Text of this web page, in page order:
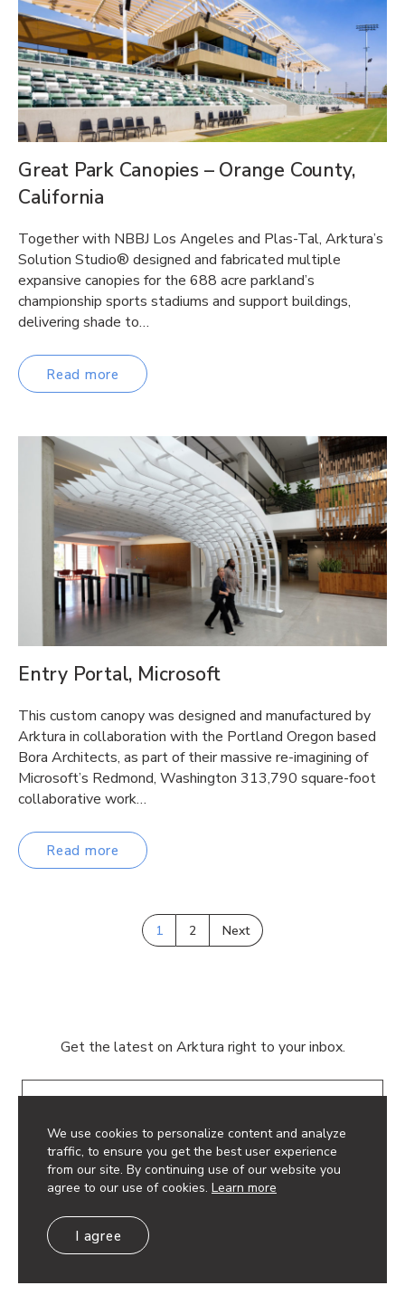
We use cookies to personalize content and analyze
traffic, to ensure you get the best user experience
from our site. By continuing use of our website you
agree to our use of cookies. Learn more
I agree
Great Park Canopies – Orange County,
California
Together with NBBJ Los Angeles and Plas-Tal, Arktura’s
Solution Studio® designed and fabricated multiple
expansive canopies for the 688 acre parkland’s
championship sports stadiums and support buildings,
delivering shade to…
Read more
Entry Portal, Microsoft
This custom canopy was designed and manufactured by
Arktura in collaboration with the Portland Oregon based
Bora Architects, as part of their massive re-imagining of
Microsoft’s Redmond, Washington 313,790 square-foot
collaborative work…
Read more
1 2 Next
Get the latest on Arktura right to your inbox.
© 2026 Arktura LLC. All rights reserved.